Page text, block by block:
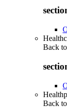
Back to
Back to